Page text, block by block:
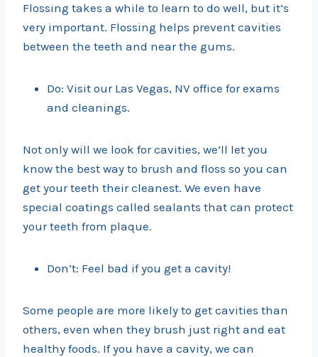
Flossing takes a while to learn to do well, but it’s
very important. Flossing helps prevent cavities
between the teeth and near the gums.
Do: Visit our Las Vegas, NV office for exams
and cleanings.
Not only will we look for cavities, we’ll let you
know the best way to brush and floss so you can
get your teeth their cleanest. We even have
special coatings called sealants that can protect
your teeth from plaque.
Don’t: Feel bad if you get a cavity!
Some people are more likely to get cavities than
others, even when they brush just right and eat
healthy foods. If you have a cavity, we can